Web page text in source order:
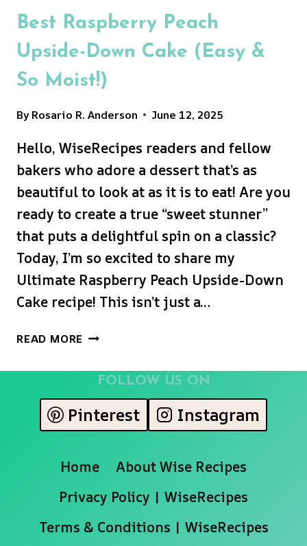
Best Raspberry Peach
Upside-Down Cake (Easy &
So Moist!)
ByRosario R. Anderson June 12, 2025
Hello, WiseRecipes readers and fellow
bakers who adore a dessert that’s as
beautiful to look at as it is to eat! Are you
ready to create a true “sweet stunner”
that puts a delightful spin on a classic?
Today, I’m so excited to share my
Ultimate Raspberry Peach Upside-Down
Cake recipe! This isn’t just a…
READ MORE BEST
PEACH
UPSIDE-
DOWN
CAKE
SO
MOIST!)
FOLLOW US ON
Pinterest Instagram
Home
About Wise Recipes
Privacy Policy | WiseRecipes
Terms & Conditions | WiseRecipes